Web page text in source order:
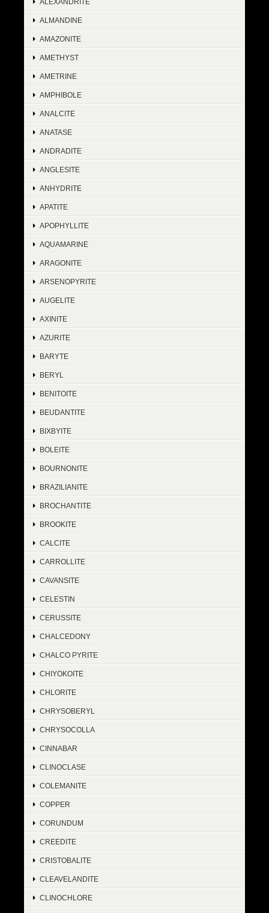
ALEXANDRITE
ALMANDINE
AMAZONITE
AMETHYST
AMETRINE
AMPHIBOLE
ANALCITE
ANATASE
ANDRADITE
ANGLESITE
ANHYDRITE
APATITE
APOPHYLLITE
AQUAMARINE
ARAGONITE
ARSENOPYRITE
AUGELITE
AXINITE
AZURITE
BARYTE
BERYL
BENITOITE
BEUDANTITE
BIXBYITE
BOLEITE
BOURNONITE
BRAZILIANITE
BROCHANTITE
BROOKITE
CALCITE
CARROLLITE
CAVANSITE
CELESTIN
CERUSSITE
CHALCEDONY
CHALCO PYRITE
CHIYOKOITE
CHLORITE
CHRYSOBERYL
CHRYSOCOLLA
CINNABAR
CLINOCLASE
COLEMANITE
COPPER
CORUNDUM
CREEDITE
CRISTOBALITE
CLEAVELANDITE
CLINOCHLORE